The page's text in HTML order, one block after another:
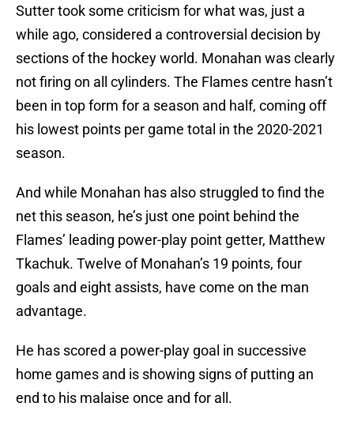
Sutter took some criticism for what was, just a
while ago, considered a controversial decision by
sections of the hockey world. Monahan was clearly
not firing on all cylinders. The Flames centre hasn’t
been in top form for a season and half, coming off
his lowest points per game total in the 2020-2021
season.
And while Monahan has also struggled to find the
net this season, he’s just one point behind the
Flames’ leading power-play point getter, Matthew
Tkachuk. Twelve of Monahan’s 19 points, four
goals and eight assists, have come on the man
advantage.
He has scored a power-play goal in successive
home games and is showing signs of putting an
end to his malaise once and for all.